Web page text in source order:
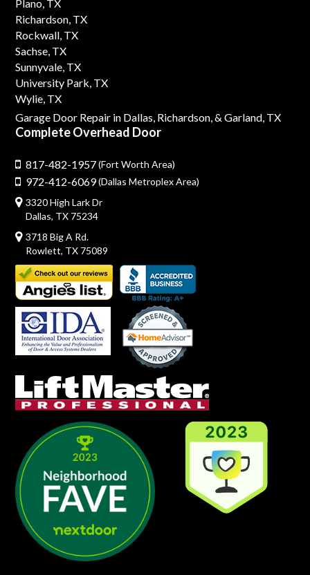
Plano, TX
Richardson, TX
Rockwall, TX
Sachse, TX
Sunnyvale, TX
University Park, TX
Wylie, TX
Garage Door Repair in Dallas, Richardson,& Garland, TX
Complete Overhead Door
817-482-1957(Fort Worth Area)
972-412-6069(Dallas Metroplex Area)
3320 High Lark Dr
Dallas, TX 75234
3718 Big A Rd.
Rowlett, TX 75089